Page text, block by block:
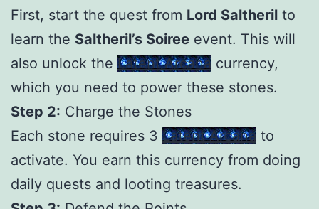
First, start the quest from Lord Saltheril to
learn the Saltheril’s Soiree event. This will
also unlock the Latent Arcana currency,
which you need to power these stones.
Step 2: Charge the Stones
Each stone requires 3 Latent Arcana to
activate. You earn this currency from doing
daily quests and looting treasures.